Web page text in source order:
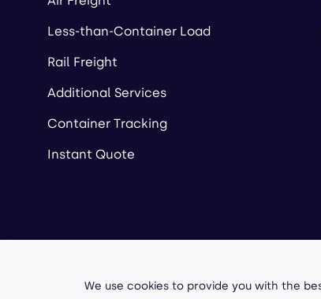
Less-than-Container Load
Rail Freight
Additional Services
Container Tracking
Instant Quote
Copyright ©
We use cookies to provide you with the